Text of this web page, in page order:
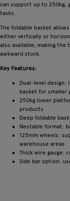
can support up to 250kg,
tasks.
The foldable basket
either vertically or
also available, making
awkward stock.
Key Features:
Dual-level design:
basket for smaller
250kg lower
products
Deep foldable
Nestable format:
125mm wheels:
warehouse areas
Thick wire gauge:
Side bar option: